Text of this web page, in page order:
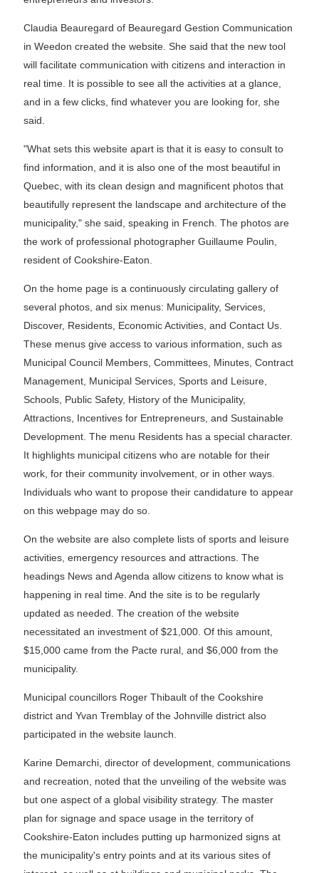
Claudia Beauregard of Beauregard Gestion Communication
in Weedon created the website. She said that the new tool
will facilitate communication with citizens and interaction in
real time. It is possible to see all the activities at a glance,
and in a few clicks, find whatever you are looking for, she
said.
"What sets this website apart is that it is easy to consult to
find information, and it is also one of the most beautiful in
Quebec, with its clean design and magnificent photos that
beautifully represent the landscape and architecture of the
municipality," she said, speaking in French. The photos are
the work of professional photographer Guillaume Poulin,
resident of Cookshire-Eaton.
On the home page is a continuously circulating gallery of
several photos, and six menus: Municipality, Services,
Discover, Residents, Economic Activities, and Contact Us.
These menus give access to various information, such as
Municipal Council Members, Committees, Minutes, Contract
Management, Municipal Services, Sports and Leisure,
Schools, Public Safety, History of the Municipality,
Attractions, Incentives for Entrepreneurs, and Sustainable
Development. The menu Residents has a special character.
It highlights municipal citizens who are notable for their
work, for their community involvement, or in other ways.
Individuals who want to propose their candidature to appear
on this webpage may do so.
On the website are also complete lists of sports and leisure
activities, emergency resources and attractions. The
headings News and Agenda allow citizens to know what is
happening in real time. And the site is to be regularly
updated as needed. The creation of the website
necessitated an investment of $21,000. Of this amount,
$15,000 came from the Pacte rural, and $6,000 from the
municipality.
Municipal councillors Roger Thibault of the Cookshire
district and Yvan Tremblay of the Johnville district also
participated in the website launch.
Karine Demarchi, director of development, communications
and recreation, noted that the unveiling of the website was
but one aspect of a global visibility strategy. The master
plan for signage and space usage in the territory of
Cookshire-Eaton includes putting up harmonized signs at
the municipality's entry points and at its various sites of